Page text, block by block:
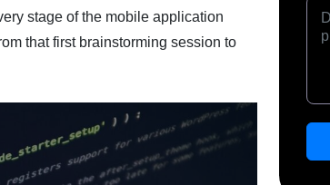
stage of the mobile application
that first brainstorming session to